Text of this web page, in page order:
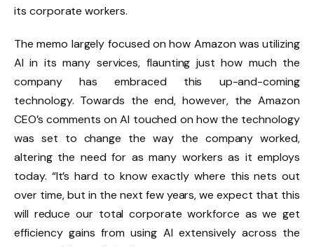
its corporate workers.
The memo largely focused on how Amazon was utilizing
AI in its many services, flaunting just how much the
company has embraced this up-and-coming
technology. Towards the end, however, the Amazon
CEO’s comments on AI touched on how the technology
was set to change the way the company worked,
altering the need for as many workers as it employs
today. “It’s hard to know exactly where this nets out
over time, but in the next few years, we expect that this
will reduce our total corporate workforce as we get
efficiency gains from using AI extensively across the